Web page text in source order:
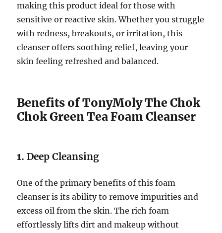
making this product ideal for those with
sensitive or reactive skin. Whether you struggle
with redness, breakouts, or irritation, this
cleanser offers soothing relief, leaving your
skin feeling refreshed and balanced.
Benefits of TonyMoly The Chok
Chok Green Tea Foam Cleanser
1.Deep Cleansing
One of the primary benefits of this foam
cleanser is its ability to remove impurities and
excess oil from the skin. The rich foam
effortlessly lifts dirt and makeup without